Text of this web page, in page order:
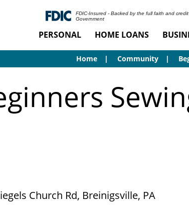
FDIC-Insured - Backed by the full faith and credit
Government
PERSONAL HOME LOANS
Home Community
Church Rd, Breinigsville, PA